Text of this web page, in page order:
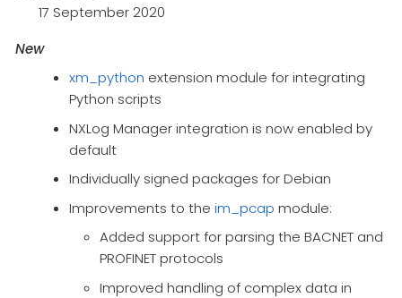
17 September 2020
New
xm_python extension module for integrating
Python scripts
NXLog Manager integration is now enabled by
default
Individually signed packages for Debian
Improvements to the im_pcap module:
Added support for parsing the BACNET and
PROFINET protocols
Improved handling of complex data in